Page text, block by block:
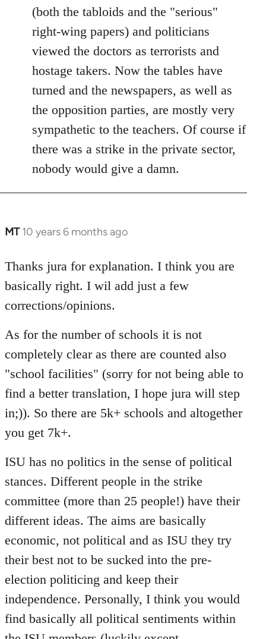
(both the tabloids and the "serious"
right-wing papers) and politicians
viewed the doctors as terrorists and
hostage takers. Now the tables have
turned and the newspapers, as well as
the opposition parties, are mostly very
sympathetic to the teachers. Of course if
there was a strike in the private sector,
nobody would give a damn.
MT 10 years 6 months ago
In
to
Welcome
libcom.org
Thanks jura for explanation. I think you are
basically right. I wil add just a few
corrections/opinions.
As for the number of schools it is not
completely clear as there are counted also
"school facilities" (sorry for not being able to
find a better translation, I hope jura will step
in;)). So there are 5k+ schools and altogether
you get 7k+.
ISU has no politics in the sense of political
stances. Different people in the strike
committee (more than 25 people!) have their
different ideas. The aims are basically
economic, not political and as ISU they try
their best not to be sucked into the pre-
election politicing and keep their
independence. Personally, I think you would
find basically all political sentiments within